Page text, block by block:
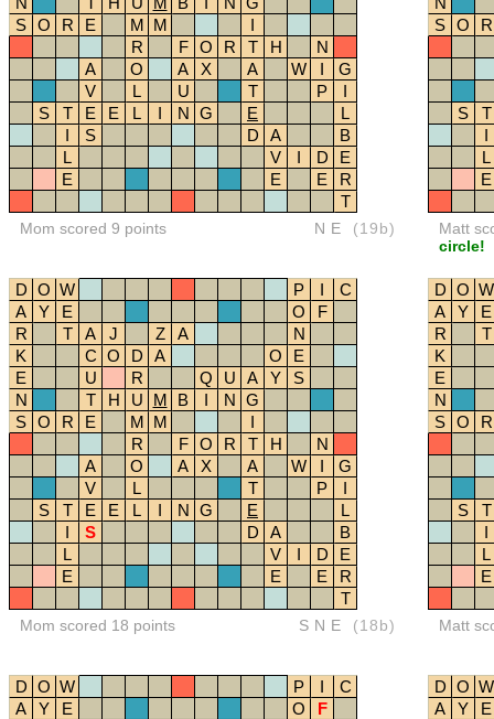
S O R E M M
I
R
F O R T H
N
A
O A X A W I
G
V
L U T P
I
S
T E E L I N G E
L
I
S D A
B
L
V I D
E
E
E E
R
T
Mom scored 9 points NE (19b)
S O R
S
T
I
L
E
Matt
circle!
D O W P I
C
A
Y E O
F
R
T A J Z A
N
K
C O D A O
E
E
U R Q U A Y
S
N
T H U M B I N G
S O R E M M
I
R
F O R T H
N
A
O A X A W I
G
V
L T P
I
S
T E E L I N G E
L
I
S D A
B
L
V I D
E
E
E E
R
T
Mom scored 18 points SNE (18b)
D O W
A
Y
E
R
T
K
E
N
S O R
S
T
I
L
E
Matt
D O W P I
C
A
Y E O
F
D O W
A
Y
E